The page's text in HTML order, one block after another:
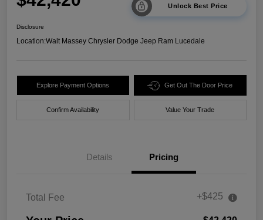
Unlock Best Price
Disclosure
Location:Walt Massey Chrysler Dodge Jeep Ram Lucedale
Explore Payment Options Get Out The Door Price
Confirm Availability Value Your Trade
Details Pricing
Total Fee +$425